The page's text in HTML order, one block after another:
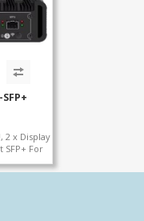
2 x Display
SFP+ For